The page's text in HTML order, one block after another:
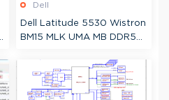
Dell
Dell Latitude 5530 Wistron
BM15 MLK UMA MB DDR5